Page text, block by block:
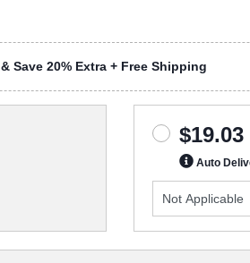
& Save 20% Extra + Free Shipping
$19.03
Auto